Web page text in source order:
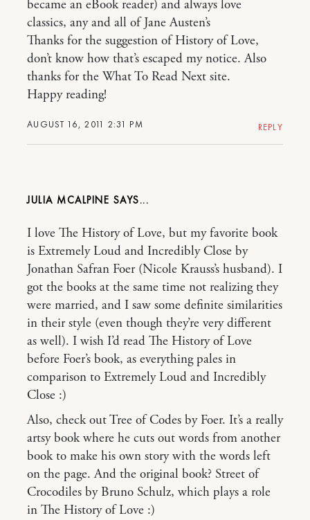
AUGUST 16, 2011 2:31 PM
became an eBook reader) and always love
classics, any and all of Jane Austen’s
Thanks for the suggestion of History of Love,
don’t know how that’s escaped my notice. Also
thanks for the What To Read Next site.
Happy reading!
REPLY
JULIA MCALPINE
I love The History of Love, but my favorite book
is Extremely Loud and Incredibly Close by
Jonathan Safran Foer (Nicole Krauss’s husband). I
got the books at the same time not realizing they
were married, and I saw some definite similarities
in their style (even though they’re very different
as well). I wish I’d read The History of Love
before Foer’s book, as everything pales in
comparison to Extremely Loud and Incredibly
Close :)
Also, check out Tree of Codes by Foer. It’s a really
artsy book where he cuts out words from another
book to make his own story with the words left
on the page. And the original book? Street of
Crocodiles by Bruno Schulz, which plays a role
in The History of Love :)